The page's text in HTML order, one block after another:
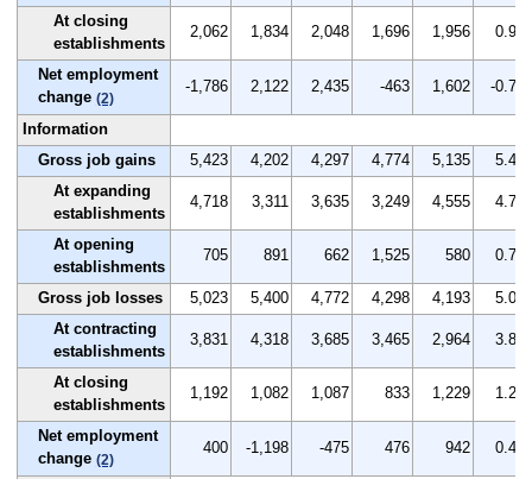
At closing
establishments
2,062 1,834 2,048 1,696 1,956 0.9
Net employment
change (2)
-1,786 2,122 2,435 -463 1,602 -0.7
Information
Gross job gains
5,423 4,202 4,297 4,774 5,135
5.4
At expanding
establishments
4,718 3,311 3,635 3,249 4,555 4.7
At opening
establishments
705 891 662 1,525 580 0.7
Gross job losses 5,023 5,400 4,772 4,298 4,193
5.0
At contracting
establishments
3,831 4,318 3,685 3,465 2,964 3.8
At closing
establishments
1,192 1,082 1,087 833 1,229 1.2
Net employment
change (2)
400 -1,198 -475 476 942 0.4